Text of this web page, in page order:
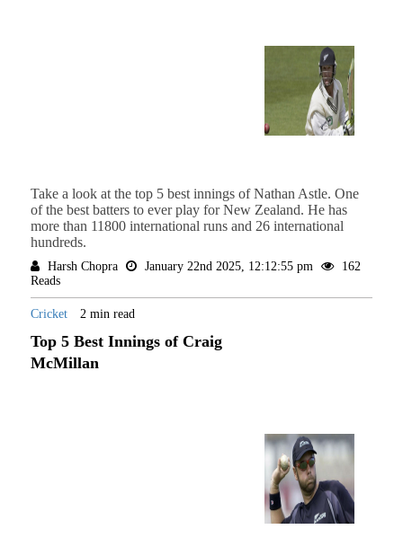
Take a look at the top 5 best innings of Nathan Astle. One
of the best batters to ever play for New Zealand. He has
more than 11800 international runs and 26 international
hundreds.
Harsh Chopra January 22nd 2025, 12:12:55 pm
162
Reads
Cricket 2 min read
Top 5 Best Innings of Craig
McMillan